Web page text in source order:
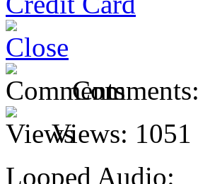
Comments:
Views: 1051
Looped Audio: